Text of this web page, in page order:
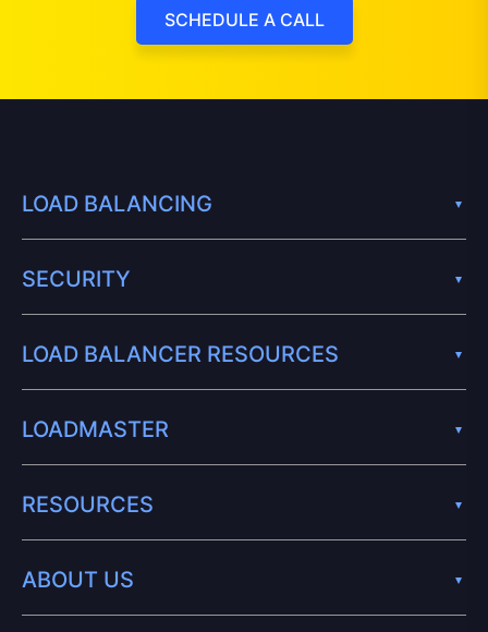
SCHEDULE A CALL
LOAD BALANCING
SECURITY
LOAD BALANCER RESOURCES
LOADMASTER
RESOURCES
ABOUT US